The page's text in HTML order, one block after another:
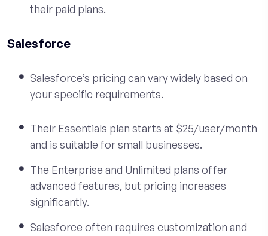
their paid plans.
Salesforce
Salesforce’s pricing can vary widely based on
your specific requirements.
Their Essentials plan starts at $25/user/month
and is suitable for small businesses.
The Enterprise and Unlimited plans offer
advanced features, but pricing increases
significantly.
Salesforce often requires customization and